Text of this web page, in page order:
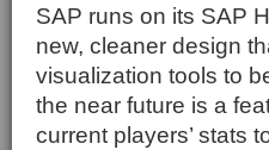
SAP runs on its SAP
new, cleaner design
visualization tools to
the near future is a
current players’ stats